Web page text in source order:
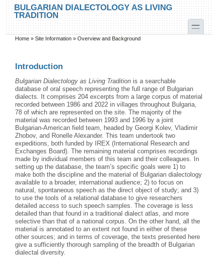
Skip to main content
Skip to search
BULGARIAN DIALECTOLOGY AS LIVING
TRADITION
toggle
You are here
Home »Site Information »Overview and Background
Introduction
Bulgarian Dialectology as Living Tradition is a searchable
database of oral speech representing the full range of Bulgarian
dialects. It comprises 204 excerpts from a large corpus of material
recorded between 1986 and 2022 in villages throughout Bulgaria,
78 of which are represented on the site. The majority of the
material was recorded between 1993 and 1996 by a joint
Bulgarian-American field team, headed by Georgi Kolev, Vladimir
Zhobov, and Ronelle Alexander. This team undertook two
expeditions, both funded by IREX (International Research and
Exchanges Board). The remaining material comprises recordings
made by individual members of this team and their colleagues. In
setting up the database, the team’s specific goals were 1) to
make both the discipline and the material of Bulgarian dialectology
available to a broader, international audience; 2) to focus on
natural, spontaneous speech as the direct object of study; and 3)
to use the tools of a relational database to give researchers
detailed access to such speech samples. The coverage is less
detailed than that found in a traditional dialect atlas, and more
selective than that of a national corpus. On the other hand, all the
material is annotated to an extent not found in either of these
other sources; and in terms of coverage, the texts presented here
give a sufficiently thorough sampling of the breadth of Bulgarian
dialectal diversity.